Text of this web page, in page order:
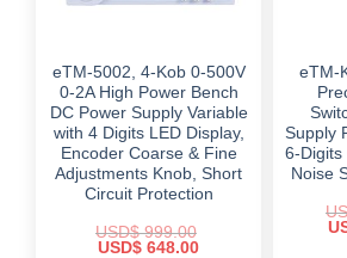
eTM-5002, 4-Kob 0-500V
0-2A High Power Bench
DC Power Supply Variable
with 4 Digits LED Display,
Encoder Coarse & Fine
Adjustments Knob, Short
Circuit Protection
USD$999.00
Original
USD$ 648.00Current
eTM-
Supply
6-Digits
Noise